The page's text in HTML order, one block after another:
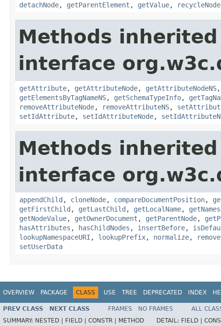
detachNode, getParentElement , getValue, recycleNode
Methods
interface
getAttribute, getAttributeNode, getAttributeNodeNS
getElementsByTagNameNS, getSchemaTypeInfo,
removeAttributeNode, removeAttributeNS,
setIdAttribute, setIdAttributeNode,
Methods
interface
appendChild , cloneNode, compareDocumentPosition,
getFirstChild , getLastChild , getLocalName,
getNodeValue, getOwnerDocument , getParentNode,
hasAttributes , hasChildNodes , insertBefore,
lookupNamespaceURI , lookupPrefix, normalize,
setUserData
OVERVIEW PACKAGE CLASS USE TREE DEPRECATED INDEX
PREV CLASS NEXT CLASS FRAMES NO FRAMES
ALL
SUMMARY: NESTED | FIELD | CONSTR | METHOD DETAIL: FIELD |